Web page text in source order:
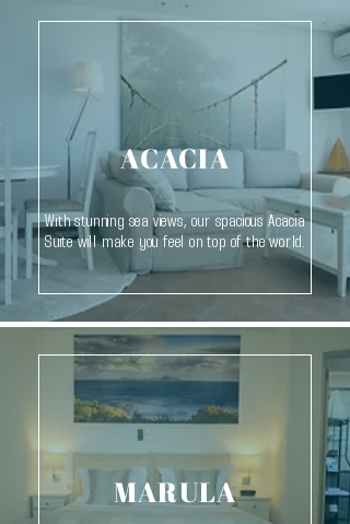
ACACIA
With stunning sea views, our spacious Acacia
Suite will make you feel on top of the world.
MARULA